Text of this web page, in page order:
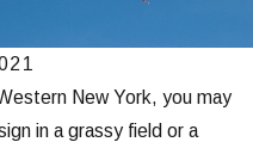
New York, you may
in a grassy field or a